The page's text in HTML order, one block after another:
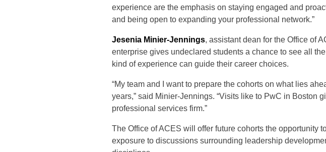
experience are the emphasis on staying engaged and
and being open to expanding your professional network.”
Jesenia Minier-Jennings, assistant dean for the Office of
enterprise gives undeclared students a chance to see all
kind of experience can guide their career choices.
“My team and I want to prepare the cohorts on what lies
years,” said Minier-Jennings. “Visits like to PwC in Boston
professional services firm.”
The Office of ACES will offer future cohorts the opportunity
exposure to discussions surrounding leadership